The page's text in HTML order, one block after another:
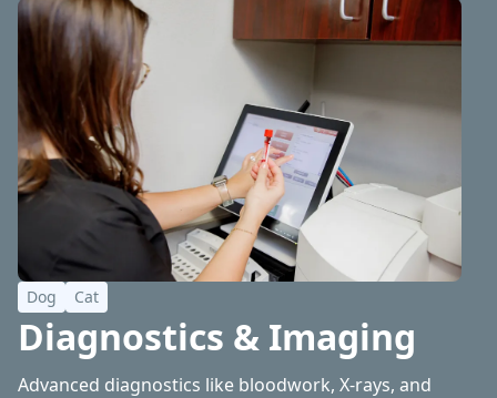
Dog Cat
Diagnostics & Imaging
Advanced diagnostics like bloodwork, X-rays, and